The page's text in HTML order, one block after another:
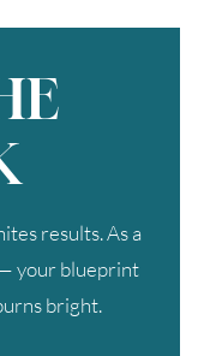
results. As a
your blueprint
bright.